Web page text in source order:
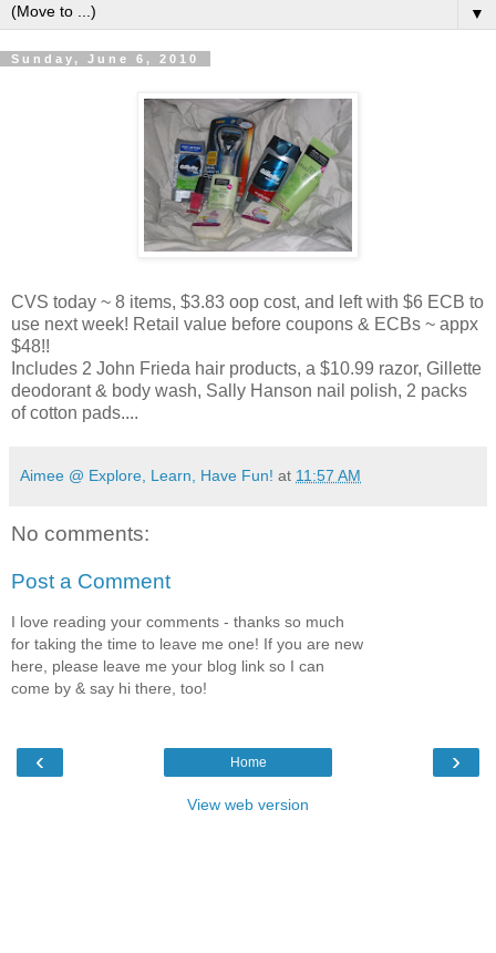
▼
Sunday, June 6, 2010
CVS today ~ 8 items, $3.83 oop cost, and left with $6 ECB to
use next week! Retail value before coupons & ECBs ~ appx
$48!!
Includes 2 John Frieda hair products, a $10.99 razor, Gillette
deodorant & body wash, Sally Hanson nail polish, 2 packs
of cotton pads....
Aimee @ Explore, Learn, Have Fun! at 11:57 AM
No comments:
Post a Comment
I love reading your comments - thanks so much
for taking the time to leave me one! If you are new
here, please leave me your blog link so I can
come by & say hi there, too!
‹ ›
Home
View web version